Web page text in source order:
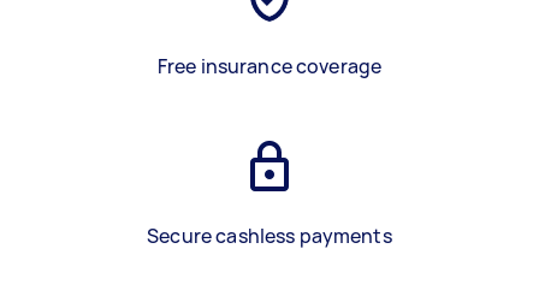
Free insurance coverage
Secure cashless payments